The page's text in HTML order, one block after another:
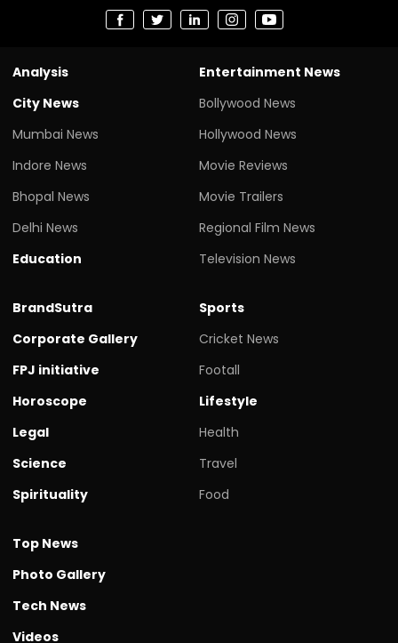
Analysis
City News
Mumbai News
Indore News
Bhopal News
Delhi News
Education
Entertainment News
Bollywood News
Hollywood News
Movie Reviews
Movie Trailers
Regional Film News
Television News
BrandSutra
Corporate Gallery
FPJ initiative
Horoscope
Legal
Science
Spirituality
Sports
Cricket News
Footall
Lifestyle
Health
Travel
Food
Top News
Photo Gallery
Tech News
Videos